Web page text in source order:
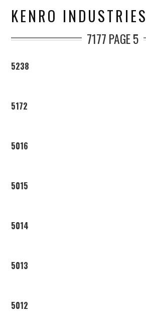
KENRO INDUSTRIES
7177 PAGE 5
5238
5172
5016
5015
5014
5013
5012